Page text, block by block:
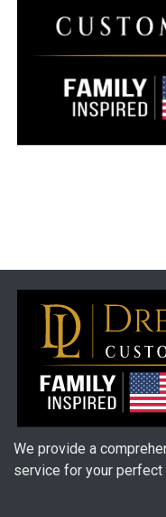
We provide a
service for your perfect